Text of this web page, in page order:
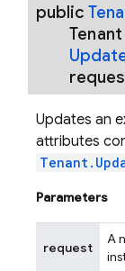
public
Tenant
Updates an
attributes
Parameters
request
A